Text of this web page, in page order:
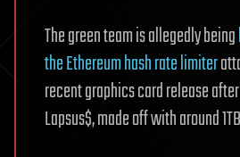
The green team is allegedly being
the Ethereum hash rate limiter
recent graphics card release
Lapsus$, made off with around